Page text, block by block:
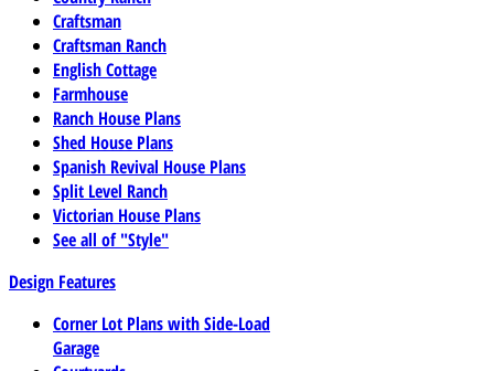
Craftsman
Craftsman Ranch
English Cottage
Farmhouse
Ranch House Plans
Shed House Plans
Spanish Revival House Plans
Split Level Ranch
Victorian House Plans
See all of "Style"
Design Features
Corner Lot Plans with Side-Load
Garage